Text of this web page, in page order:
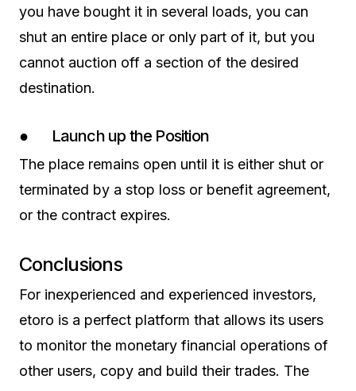
you have bought it in several loads, you can
shut an entire place or only part of it, but you
cannot auction off a section of the desired
destination.
● Launch up the Position
The place remains open until it is either shut or
terminated by a stop loss or benefit agreement,
or the contract expires.
Conclusions
For inexperienced and experienced investors,
etoro is a perfect platform that allows its users
to monitor the monetary financial operations of
other users, copy and build their trades. The